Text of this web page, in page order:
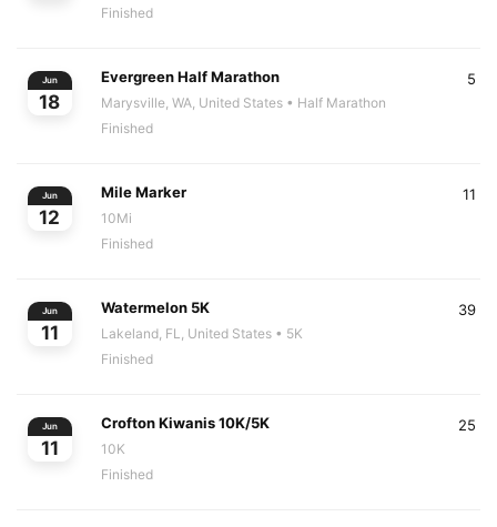
Finished
Jun
18
Evergreen Half Marathon
Marysville, WA, United States • Half Marathon
Finished
5
Jun
12
Mile Marker
10Mi
Finished
11
Jun
11
Watermelon 5K
Lakeland, FL, United States • 5K
Finished
39
Jun
11
Crofton Kiwanis 10K/5K
10K
Finished
25